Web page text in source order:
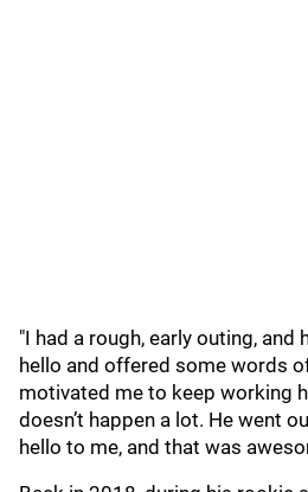
"I had a rough, early outing, and
hello and offered some words
motivated me to keep working
doesn’t happen a lot. He went
hello to me, and that was